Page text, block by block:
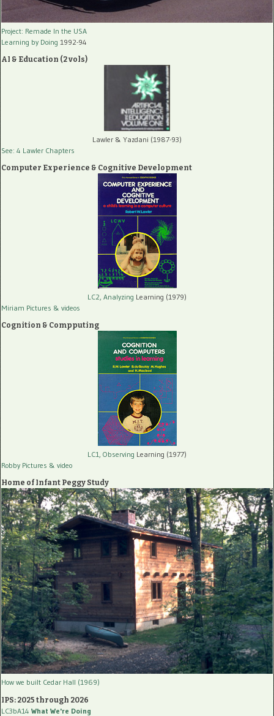
Project: Remade In the USA
Learning by Doing 1992-94
AI & Education (2 vols)
Lawler & Yazdani (1987-93)
See: 4 Lawler Chapters
Computer Experience & Cognitive Development
LC2, Analyzing Learning (1979)
Miriam Pictures & videos
Cognition & Compputing
LC1, Observing Learning (1977)
Robby Pictures & video
Home of Infant Peggy Study
How we built Cedar Hall (1969)
IPS: 2025 through 2026
LC3bA14 What We're Doing